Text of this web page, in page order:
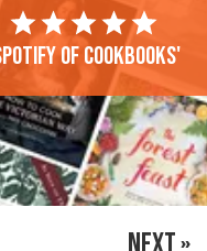
of cookbooks'